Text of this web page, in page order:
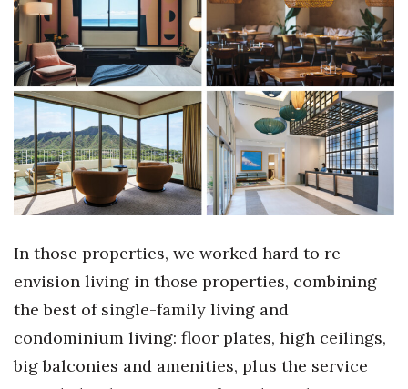
Where’s I.C.E.?
In those properties, we worked hard to re-
envision living in those properties, combining
the best of single-family living and
condominium living: floor plates, high ceilings,
big balconies and amenities, plus the service